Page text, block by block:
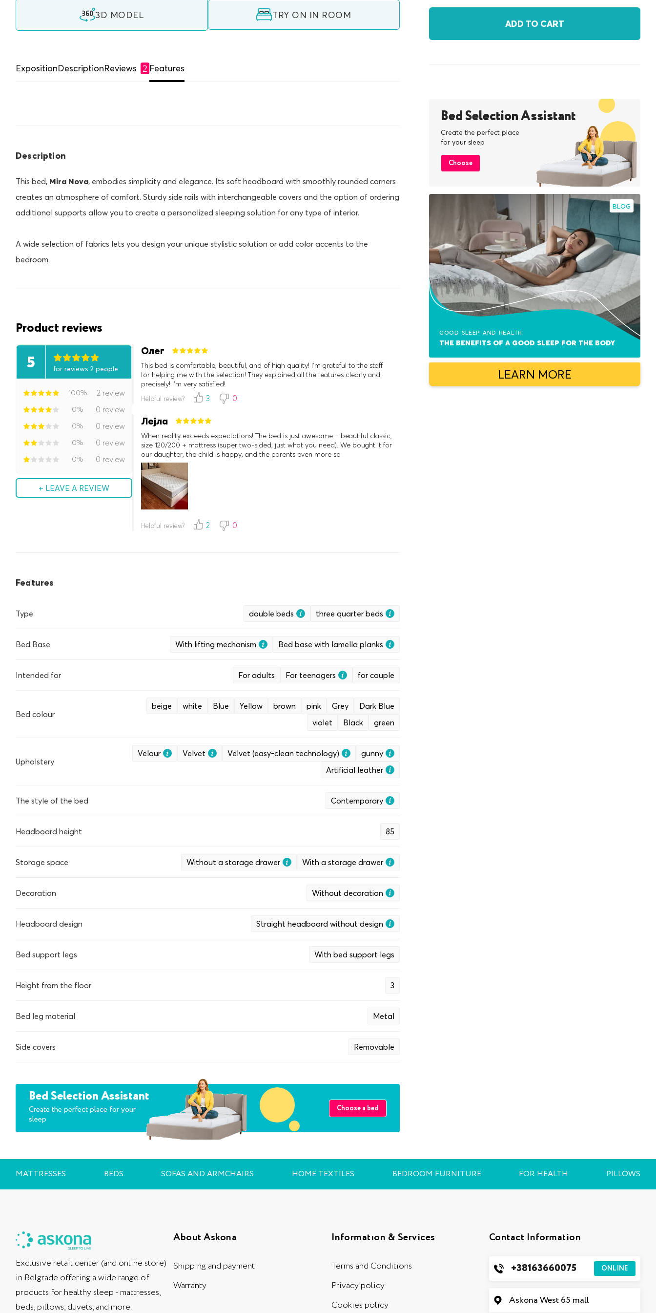
3D MODEL TRY ON IN ROOM
ExpositionDescriptionReviews 2 Features
Description
This bed, Mira Nova, embodies simplicity and elegance. Its soft headboard with smoothly rounded corners
creates an atmosphere of comfort. Sturdy side rails with interchangeable covers and the option of ordering
additional supports allow you to create a personalized sleeping solution for any type of interior.
A wide selection of fabrics lets you design your unique stylistic solution or add color accents to the
bedroom.
Product reviews
5 for reviews 2 people
100% 2 review
0% 0 review
0% 0 review
0% 0 review
0% 0 review
+ LEAVE A REVIEW
Олег
This bed is comfortable, beautiful, and of high quality! I'm grateful to the staff
for helping me with the selection! They explained all the features clearly and
precisely! I'm very satisfied!
Helpful review? 3 0
Лејла
When reality exceeds expectations! The bed is just awesome – beautiful classic,
size 120/200 + mattress (super two-sided, just what you need). We bought it for
our daughter, the child is happy, and the parents even more so
Helpful review? 2 0
Features
Type double beds three quarter beds
Bed Base With lifting mechanism Bed base with lamella planks
Intended for For adults For teenagers for couple
Bed colour
beige white Blue Yellow brown pink Grey
Dark Blue
violet
Black green
Upholstery
Velour Velvet Velvet (easy-clean technology)
gunny
Artificial leather
The style of the bed Contemporary
Headboard height 85
Storage space Without a storage drawer With a storage drawer
Decoration Without decoration
Headboard design Straight headboard without design
Bed support legs With bed support legs
Height from the floor 3
Bed leg material Metal
Side covers Removable
Bed Selection Assistant
Create the perfect place for your
sleep
Choose a bed
ADD TO CART
Bed Selection Assistant
Create the perfect place
for your sleep
Choose
BLOG
Good sleep and health:
The benefits of a good sleep for the body
LEARN MORE
MATTRESSES BEDS SOFAS AND ARMCHAIRS HOME TEXTILES BEDROOM FURNITURE FOR HEALTH PILLOWS
Exclusive retail center (and online store)
in Belgrade offering a wide range of
products for healthy sleep - mattresses,
beds, pillows, duvets, and more.
About Askona
Shipping and payment
Warranty
Informatıon & Services
Terms and Conditions
Privacy policy
Cookies policy
Contact Information
+38163660075 ONLINE
Askona West 65 mall